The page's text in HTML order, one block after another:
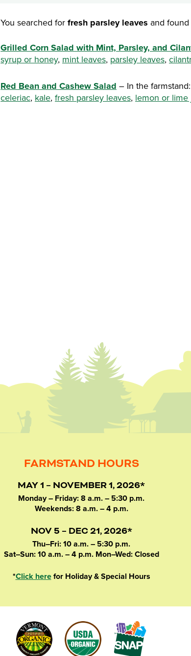
You searched for fresh parsley leaves and
Grilled Corn Salad with Mint, Parsley, and
syrup or honey, mint leaves, parsley leaves,
Red Bean and Cashew Salad – In the
celeriac, kale, fresh parsley leaves, lemon or lime
FARMSTAND HOURS
MAY 1 – NOVEMBER 1, 2026*
Monday – Friday: 8 a.m. – 5:30 p.m.
Weekends: 8 a.m. – 4 p.m.
NOV 5 – DEC 21, 2026*
Thu–Fri: 10 a.m. – 5:30 p.m.
Sat–Sun: 10 a.m. – 4 p.m. Mon–Wed: Closed
*Click herefor Holiday & Special Hours